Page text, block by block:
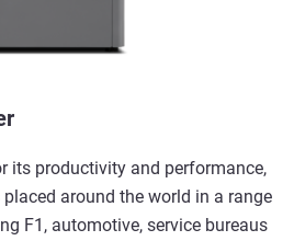
its productivity and performance,
around the world in a range
F1, automotive, service bureaus